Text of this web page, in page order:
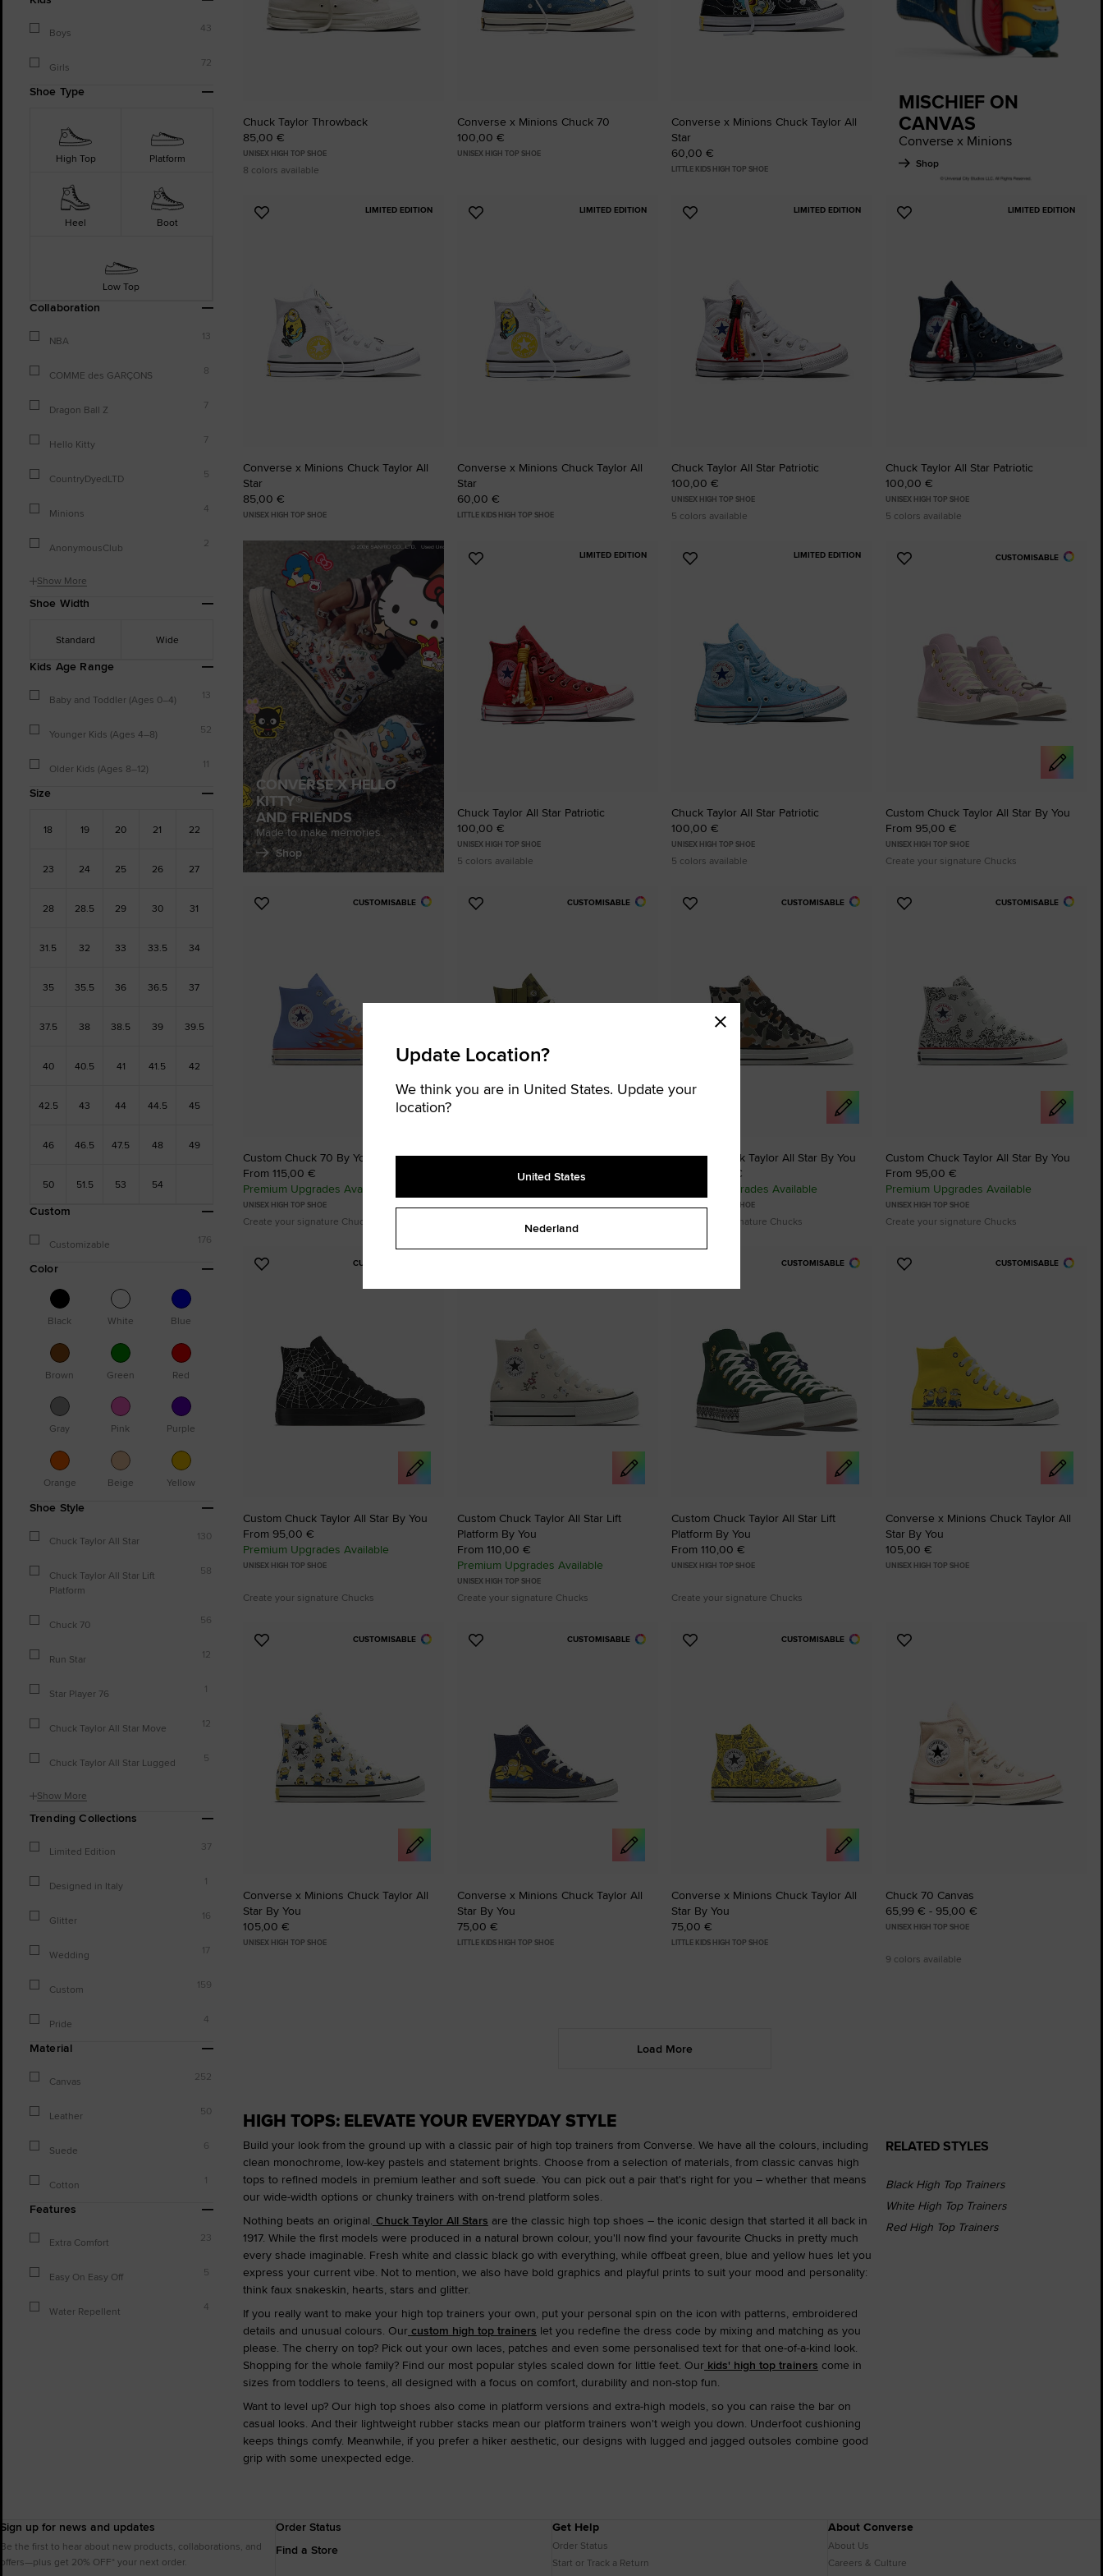
RUN STAR CRUSH The Chuck
Just A Shoe.
Boys 43
Girls 72
Shoe Type
High Top Platform
Heel Boot
Low Top
Collaboration
NBA 13
COMME des GARÇONS 8
Dragon Ball Z 7
Hello Kitty 7
CountryDyedLTD 5
Minions 4
AnonymousClub 2
Show More
Shoe Width
Standard Wide
Kids Age Range
Baby and Toddler (Ages 0–4) 13
Younger Kids (Ages 4–8) 52
Older Kids (Ages 8–12) 11
Size
18 19 20 21 22
23 24 25 26 27
28 28.5 29 30 31
31.5 32 33 33.5 34
35 35.5 36 36.5 37
37.5 38 38.5 39 39.5
40 40.5 41 41.5 42
42.5 43 44 44.5 45
46 46.5 47.5 48 49
50 51.5 53 54
Custom
Customizable 176
Color
Black White Blue
Brown Green Red
Gray Pink Purple
Orange Beige Yellow
Shoe Style
Chuck Taylor All Star 130
Chuck Taylor All Star Lift
Platform
58
Chuck 70 56
Run Star 12
Star Player 76 1
Chuck Taylor All Star Move 12
Chuck Taylor All Star Lugged 5
Show More
Trending Collections
Limited Edition 37
Designed in Italy 1
Glitter 16
Wedding 17
Custom 159
Pride 4
Material
Canvas 252
Leather 50
Suede 6
Cotton 1
Features
Extra Comfort 23
Easy On Easy Off 5
Water Repellent 4
Chuck Taylor Throwback
85,00 €
UNISEX HIGH TOP SHOE
8 colors available
Converse x Minions Chuck 70
100,00 €
UNISEX HIGH TOP SHOE
Converse x Minions Chuck Taylor All
Star
60,00 €
LITTLE KIDS HIGH TOP SHOE
MISCHIEF ON
CANVAS
Converse x Minions
Shop
LIMITED EDITION
Add
Converse x Minions Chuck Taylor All
Star
85,00 €
UNISEX HIGH TOP SHOE
LIMITED EDITION
Add
Converse x Minions Chuck Taylor All
Star
60,00 €
LITTLE KIDS HIGH TOP SHOE
LIMITED EDITION
Add
Chuck Taylor All Star Patriotic
100,00 €
UNISEX HIGH TOP SHOE
5 colors available
LIMITED EDITION
Add
Chuck Taylor All Star Patriotic
100,00 €
UNISEX HIGH TOP SHOE
5 colors available
CONVERSE X HELLO
KITTY®
AND FRIENDS
Made to make memories.
Shop
LIMITED EDITION
Add
Chuck Taylor All Star Patriotic
100,00 €
UNISEX HIGH TOP SHOE
5 colors available
LIMITED EDITION
Add
Chuck Taylor All Star Patriotic
100,00 €
UNISEX HIGH TOP SHOE
5 colors available
CUSTOMISABLE
Add
Custom Chuck Taylor All Star By You
From 95,00 €
UNISEX HIGH TOP SHOE
Create your signature Chucks
CUSTOMISABLE
Add
Custom Chuck 70 By You
From 115,00 €
Premium Upgrades Available
UNISEX HIGH TOP SHOE
Create your signature Chucks
CUSTOMISABLE
Add
Custom Chuck 70 By You
From 115,00 €
UNISEX HIGH TOP SHOE
CUSTOMISABLE
Add
Custom Chuck Taylor All Star By You
From 95,00 €
Premium Upgrades Available
UNISEX HIGH TOP SHOE
Create your signature Chucks
CUSTOMISABLE
Add
Custom Chuck Taylor All Star By You
From 95,00 €
Premium Upgrades Available
UNISEX HIGH TOP SHOE
Create your signature Chucks
CUSTOMISABLE
Add
Custom Chuck Taylor All Star By You
From 95,00 €
Premium Upgrades Available
UNISEX HIGH TOP SHOE
Create your signature Chucks
to
Custom Chuck Taylor All Star Lift
Platform By You
From 110,00 €
Premium Upgrades Available
UNISEX HIGH TOP SHOE
Create your signature Chucks
CUSTOMISABLE
to
Custom Chuck Taylor All Star Lift
Platform By You
From 110,00 €
UNISEX HIGH TOP SHOE
Create your signature Chucks
CUSTOMISABLE
Add
Converse x Minions Chuck Taylor All
Star By You
105,00 €
UNISEX HIGH TOP SHOE
CUSTOMISABLE
Add
Converse x Minions Chuck Taylor All
Star By You
105,00 €
UNISEX HIGH TOP SHOE
CUSTOMISABLE
Add
Converse x Minions Chuck Taylor All
Star By You
75,00 €
LITTLE KIDS HIGH TOP SHOE
CUSTOMISABLE
Add
Converse x Minions Chuck Taylor All
Star By You
75,00 €
LITTLE KIDS HIGH TOP SHOE
Add
Chuck 70 Canvas
65,99 € - 95,00 €
UNISEX HIGH TOP SHOE
9 colors available
Load More
HIGH TOPS: ELEVATE YOUR EVERYDAY STYLE
Build your look from the ground up with a classic pair of high top trainers from Converse. We have all the colours, including
clean monochrome, low-key pastels and statement brights. Choose from a selection of materials, from classic canvas high
tops to refined models in premium leather and soft suede. You can pick out a pair that's right for you – whether that means
our wide-width options or chunky trainers with on-trend platform soles.
Nothing beats an original. Chuck Taylor All Stars are the classic high top shoes – the iconic design that started it all back in
1917. While the first models were produced in a natural brown colour, you'll now find your favourite Chucks in pretty much
every shade imaginable. Fresh white and classic black go with everything, while offbeat green, blue and yellow hues let you
express your current vibe. Not to mention, we also have bold graphics and playful prints to suit your mood and personality:
think faux snakeskin, hearts, stars and glitter.
If you really want to make your high top trainers your own, put your personal spin on the icon with patterns, embroidered
details and unusual colours. Our custom high top trainers let you redefine the dress code by mixing and matching as you
please. The cherry on top? Pick out your own laces, patches and even some personalised text for that one-of-a-kind look.
Shopping for the whole family? Find our most popular styles scaled down for little feet. Our kids' high top trainers come in
sizes from toddlers to teens, all designed with a focus on comfort, durability and non-stop fun.
Want to level up? Our high top shoes also come in platform versions and extra-high models, so you can raise the bar on
casual looks. And their lightweight rubber stacks mean our platform trainers won't weigh you down. Underfoot cushioning
keeps things comfy. Meanwhile, if you prefer a hiker aesthetic, our designs with lugged and jagged outsoles combine good
grip with some unexpected edge.
RELATED STYLES
Black High Top Trainers
White High Top Trainers
Red High Top Trainers
Sign up for news and updates
Be the first to hear about new products, collaborations, and
offers—plus get 20% OFF* your next order.
Order Status
Find a Store
Get Help
Order Status
Start or Track a Return
About Converse
About Us
Careers & Culture
Update Location?
We think you are in United States. Update your
location?
United States
Nederland